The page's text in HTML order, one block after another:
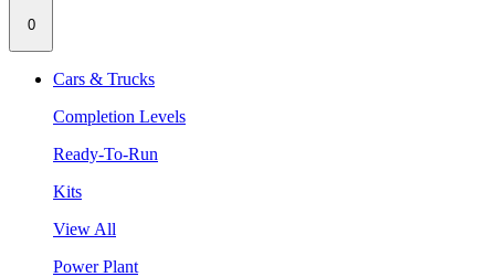
0
Cars & Trucks
Completion Levels
Ready-To-Run
Kits
View All
Power Plant